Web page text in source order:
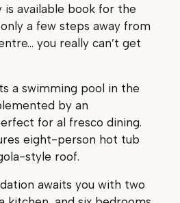
available book for the
a few steps away from
you really can’t get
a swimming pool in the
by an
for al fresco dining.
eight-person hot tub
style roof.
awaits you with two